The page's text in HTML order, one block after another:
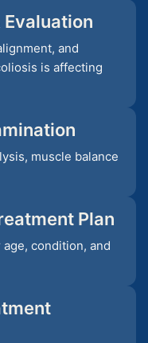
Evaluation
and
is affecting
muscle balance
Plan
condition, and